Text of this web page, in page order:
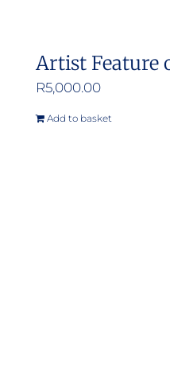
Artist Feature
R5,000.00
Add to basket